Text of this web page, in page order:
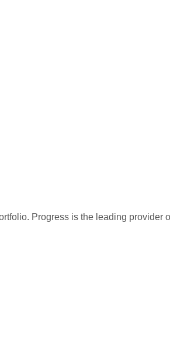
Progress is the leading